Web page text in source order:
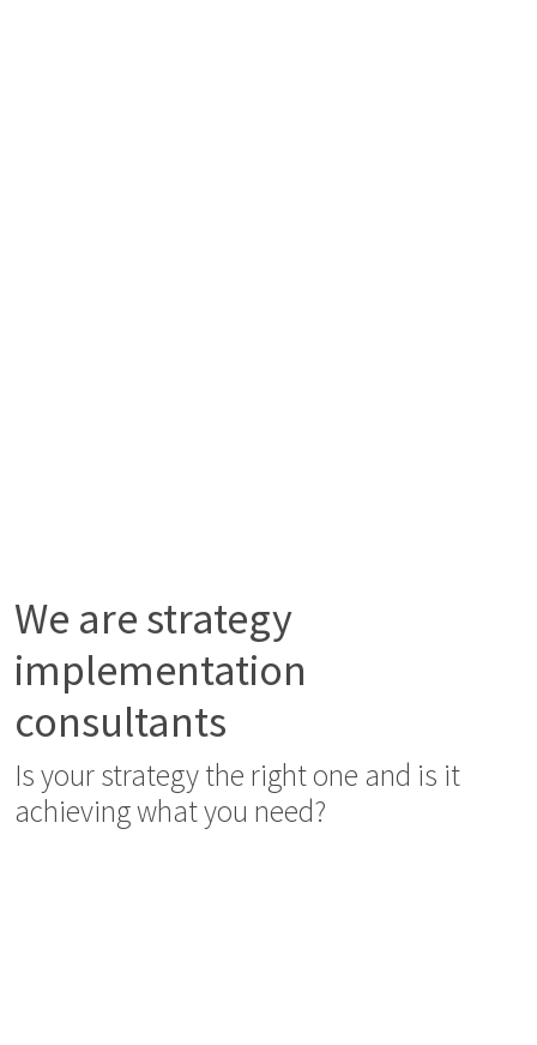
We are strategy
implementation
consultants
Is your strategy the right one and is it
achieving what you need?